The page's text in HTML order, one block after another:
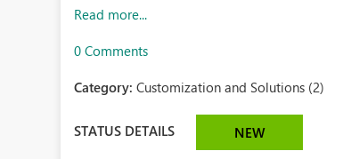
Read more...
0 Comments
Category:Customization and Solutions (2)
STATUS DETAILS NEW